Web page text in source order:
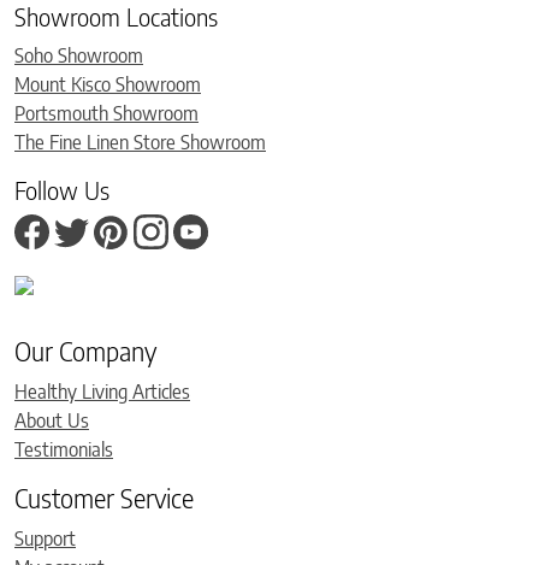
Showroom Locations
Soho Showroom
Mount Kisco Showroom
Portsmouth Showroom
The Fine Linen Store Showroom
Follow Us
Our Company
Healthy Living Articles
About Us
Testimonials
Customer Service
Support